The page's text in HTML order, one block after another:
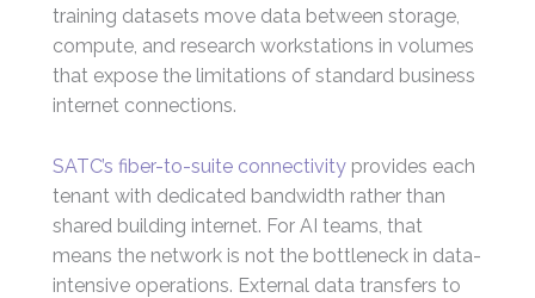
training datasets move data between storage,
compute, and research workstations in volumes
that expose the limitations of standard business
internet connections.
SATC’s fiber-to-suite connectivity provides each
tenant with dedicated bandwidth rather than
shared building internet. For AI teams, that
means the network is not the bottleneck in data-
intensive operations. External data transfers to